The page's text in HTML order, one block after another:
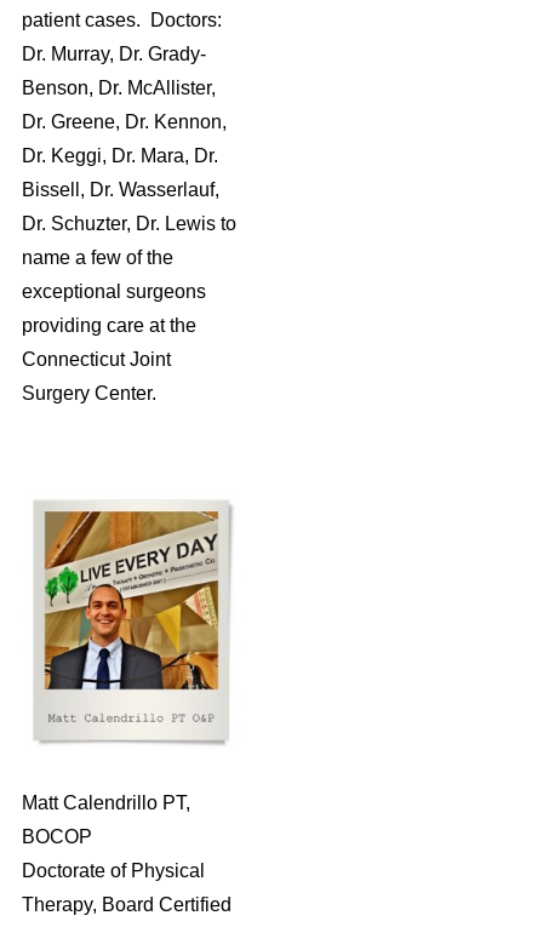
patient cases. Doctors:
Dr. Murray, Dr. Grady-
Benson, Dr. McAllister,
Dr. Greene, Dr. Kennon,
Dr. Keggi, Dr. Mara, Dr.
Bissell, Dr. Wasserlauf,
Dr. Schuzter, Dr. Lewis to
name a few of the
exceptional surgeons
providing care at the
Connecticut Joint
Surgery Center.
Matt Calendrillo PT,
BOCOP
Doctorate of Physical
Therapy, Board Certified